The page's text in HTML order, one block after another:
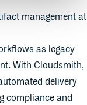
management at
as legacy
With Cloudsmith,
delivery
compliance and